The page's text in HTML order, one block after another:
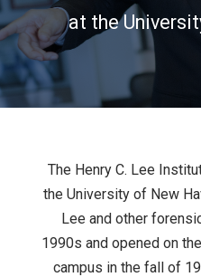
at the
The Henry C. Lee
the University of New
Lee and other
1990s and opened on
campus in the fall of